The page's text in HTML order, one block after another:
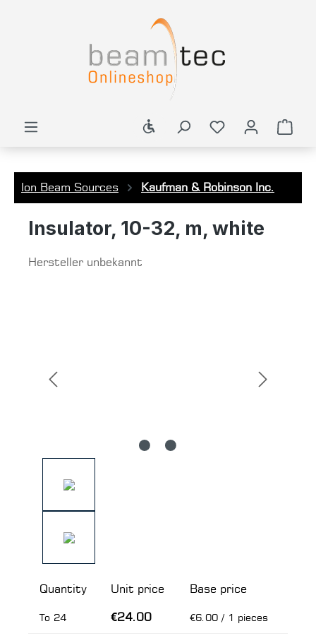
Show toolbar
Ion Beam Sources Kaufman & Robinson Inc.
Insulator, 10-32, m, white
Hersteller unbekannt
Quantity Unit price Base price
To 24 €24.00 €6.00 / 1 pieces